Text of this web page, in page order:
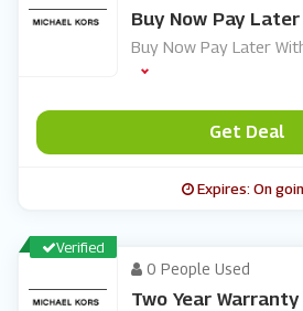
Buy Now Pay
Buy Now Pay Later
Get Deal
Expires: On
Verified
0 People Used
Two Year